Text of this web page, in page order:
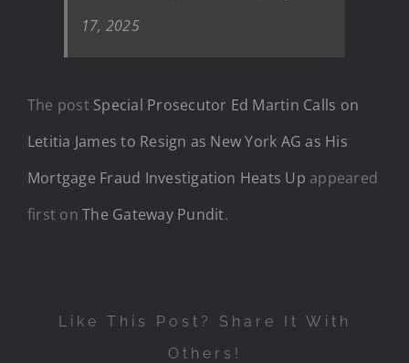
17, 2025
The post Special Prosecutor Ed Martin Calls on
Letitia James to Resign as New York AG as His
Mortgage Fraud Investigation Heats Up appeared
first onThe Gateway Pundit.
Like This Post? Share It With
Others!